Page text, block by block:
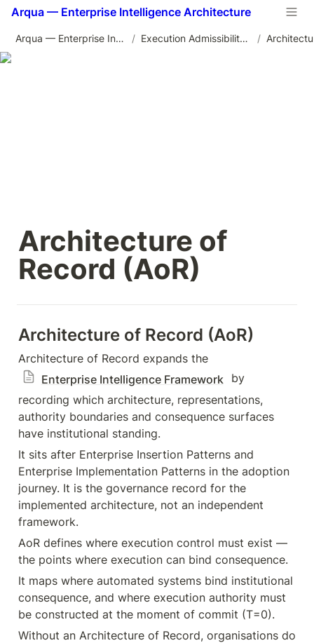
Arqua — Enterprise Intelligence Architecture
Arqua — Enterprise Intelligence Architecture / Execution Admissibility Architecture /
Architecture of
Record (AoR)
Architecture of Record (AoR)
Architecture of Record expands the
Enterprise Intelligence Framework
by
recording which architecture, representations,
authority boundaries and consequence surfaces
have institutional standing.
It sits after Enterprise Insertion Patterns and
Enterprise Implementation Patterns in the adoption
journey. It is the governance record for the
implemented architecture, not an independent
framework.
AoR defines where execution control must exist —
the points where execution can bind consequence.
It maps where automated systems bind institutional
consequence, and where execution authority must
be constructed at the moment of commit (T=0).
Without an Architecture of Record, organisations do